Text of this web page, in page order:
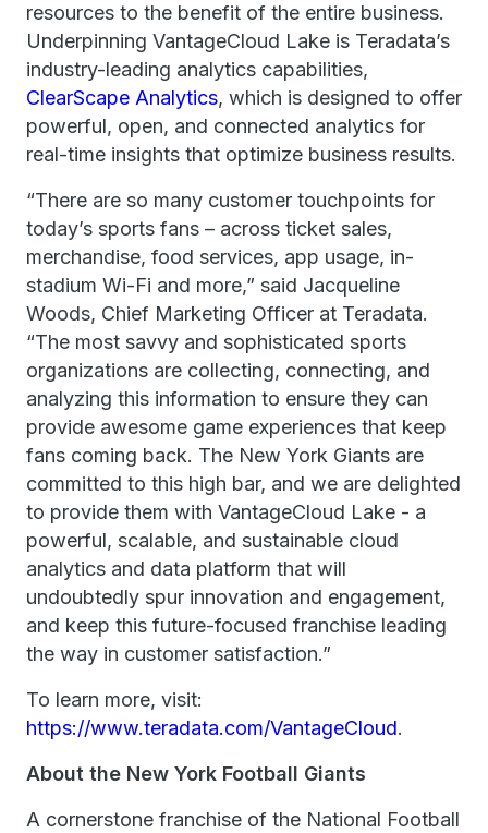
resources to the benefit of the entire business.
Underpinning VantageCloud Lake is Teradata’s
industry-leading analytics capabilities,
ClearScape Analytics, which is designed to offer
powerful, open, and connected analytics for
real-time insights that optimize business results.
“There are so many customer touchpoints for
today’s sports fans – across ticket sales,
merchandise, food services, app usage, in-
stadium Wi-Fi and more,” said Jacqueline
Woods, Chief Marketing Officer at Teradata.
“The most savvy and sophisticated sports
organizations are collecting, connecting, and
analyzing this information to ensure they can
provide awesome game experiences that keep
fans coming back. The New York Giants are
committed to this high bar, and we are delighted
to provide them with VantageCloud Lake - a
powerful, scalable, and sustainable cloud
analytics and data platform that will
undoubtedly spur innovation and engagement,
and keep this future-focused franchise leading
the way in customer satisfaction.”
To learn more, visit:
https://www.teradata.com/VantageCloud.
About the New York Football Giants
A cornerstone franchise of the National Football